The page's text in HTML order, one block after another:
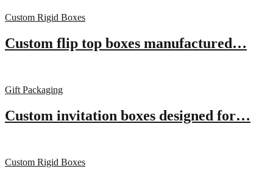
Custom Rigid Boxes
Custom flip top boxes manufactured…
Gift Packaging
Custom invitation boxes designed for…
Custom Rigid Boxes